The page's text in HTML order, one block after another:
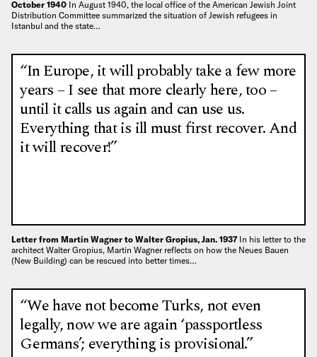
October 1940 In August 1940, the local office of the American Jewish Joint
Distribution Committee summarized the situation of Jewish refugees in
Istanbul and the state…
“In Europe, it will probably take a few more
years – I see that more clearly here, too –
until it calls us again and can use us.
Everything that is ill must first recover. And
it will recover!”
Letter from Martin Wagner to Walter Gropius, Jan. 1937 In his letter to the
architect Walter Gropius, Martin Wagner reflects on how the Neues Bauen
(New Building) can be rescued into better times…
“We have not become Turks, not even
legally, now we are again ‘passportless
Germans’; everything is provisional.”